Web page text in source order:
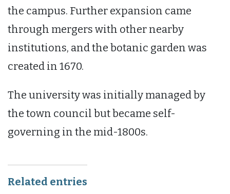
the campus. Further expansion came
through mergers with other nearby
institutions, and the botanic garden was
created in 1670.
The university was initially managed by
the town council but became self-
governing in the mid-1800s.
Related entries